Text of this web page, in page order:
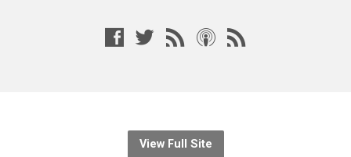
View Full Site